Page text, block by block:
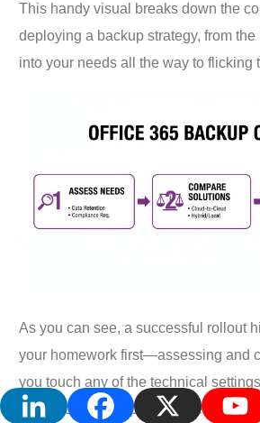
This handy visual breaks down the
deploying a backup strategy, from
into your needs all the way to flicking
As you can see, a successful rollout
your homework first—assessing and
you touch any of the technical
approach that helps you sidestep